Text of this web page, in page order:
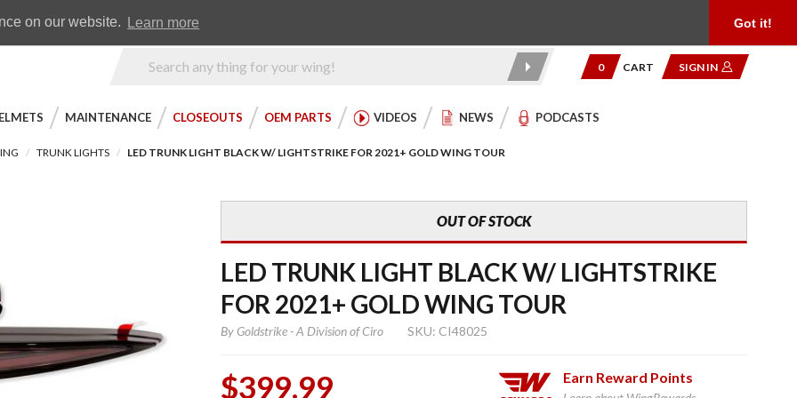
on our website. Learn more Got it!
Product
0 CART SIGN IN
MAINTENANCE CLOSEOUTS OEM PARTS VIDEOS NEWS PODCASTS
TRUNK LIGHTS LED TRUNK LIGHT BLACK W/ LIGHTSTRIKE FOR 2021+ GOLD WING TOUR
OUT OF STOCK
LED TRUNK LIGHT BLACK W/ LIGHTSTRIKE
FOR 2021+ GOLD WING TOUR
ByGoldstrike - A Division of Ciro SKU: CI48025
$399.99 Earn Reward Points